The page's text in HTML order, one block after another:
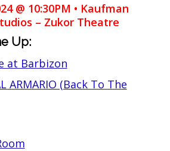
@ 10:30PM • Kaufman
– Zukor Theatre
Up:
at Barbizon
ARMARIO (Back To The